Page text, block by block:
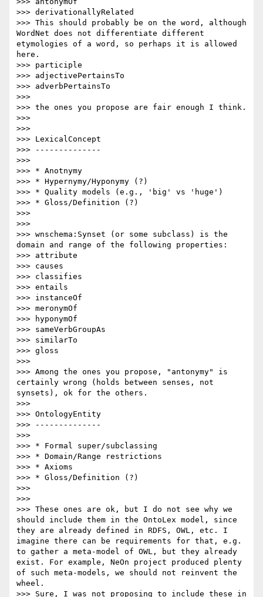
>>> derivationallyRelated
>>> This should probably be on the word, although
WordNet does not differentiate different
etymologies of a word, so perhaps it is allowed
here.
>>> participle
>>> adjectivePertainsTo
>>> adverbPertainsTo
>>>
>>> the ones you propose are fair enough I think.
>>>
>>>
>>> LexicalConcept
>>> --------------
>>>
>>> * Anotnymy
>>> * Hypernymy/Hyponymy (?)
>>> * Quality models (e.g., 'big' vs 'huge')
>>> * Gloss/Definition (?)
>>>
>>>
>>> wnschema:Synset (or some subclass) is the
domain and range of the following properties:
>>> attribute
>>> causes
>>> classifies
>>> entails
>>> instanceOf
>>> meronymOf
>>> hyponymOf
>>> sameVerbGroupAs
>>> similarTo
>>> gloss
>>>
>>> Among the ones you propose, "antonymy" is
certainly wrong (holds between senses, not
synsets), ok for the others.
>>>
>>> OntologyEntity
>>> --------------
>>>
>>> * Formal super/subclassing
>>> * Domain/Range restrictions
>>> * Axioms
>>> * Gloss/Definition (?)
>>>
>>>
>>> These ones are ok, but I do not see why we
should include them in the OntoLex model, since
they are already defined in RDFS, OWL, etc. I
imagine there can be requirements for that, e.g.
to gather a meta-model of OWL, but they already
exist. For example, NeOn project produced plenty
of such meta-models, we should not reinvent the
wheel.
>>> Sure, I was not proposing to include these in